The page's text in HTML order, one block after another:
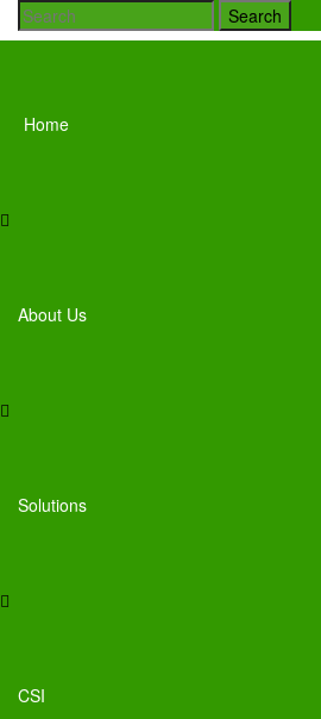
Search
Home
About Us
Solutions
CSI